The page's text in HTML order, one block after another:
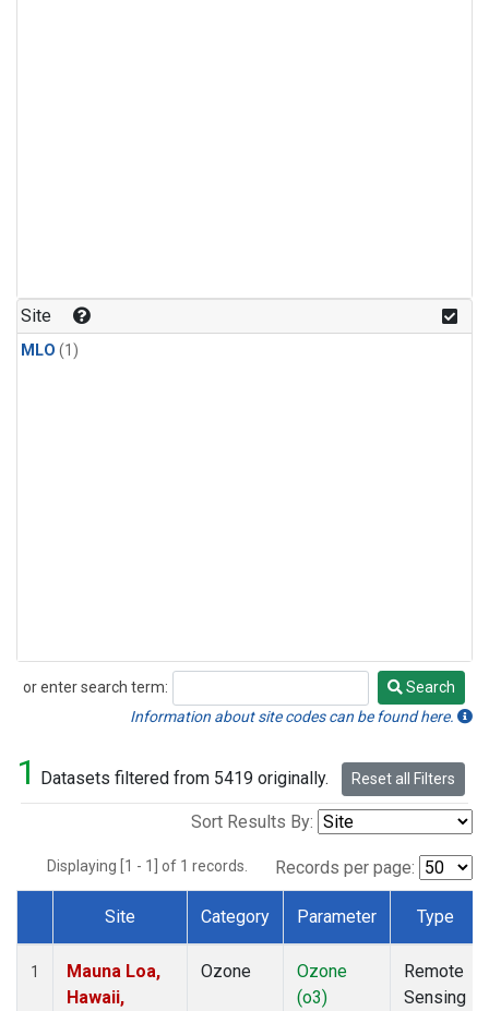
Site
MLO (1)
or enter search term:
Search
Search
Information about site codes can be found here.
1 Datasets filtered from 5419 originally. Reset all Filters
Sort Results By:
Displaying [1 - 1] of 1 records. Records per page:
Dataset Number
Site Category Parameter Type
1
Mauna Loa,
Hawaii,
Ozone
Ozone
(o3)
Remote
Sensing